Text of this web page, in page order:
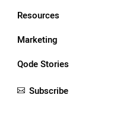
Resources
Marketing
Qode Stories
Subscribe